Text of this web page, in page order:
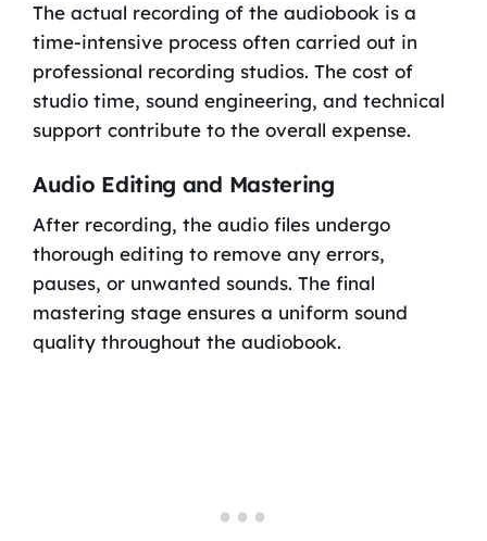
The actual recording of the audiobook is a
time-intensive process often carried out in
professional recording studios. The cost of
studio time, sound engineering, and technical
support contribute to the overall expense.
Audio Editing and Mastering
After recording, the audio files undergo
thorough editing to remove any errors,
pauses, or unwanted sounds. The final
mastering stage ensures a uniform sound
quality throughout the audiobook.